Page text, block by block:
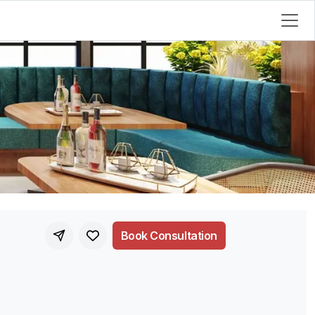
Book Consultation